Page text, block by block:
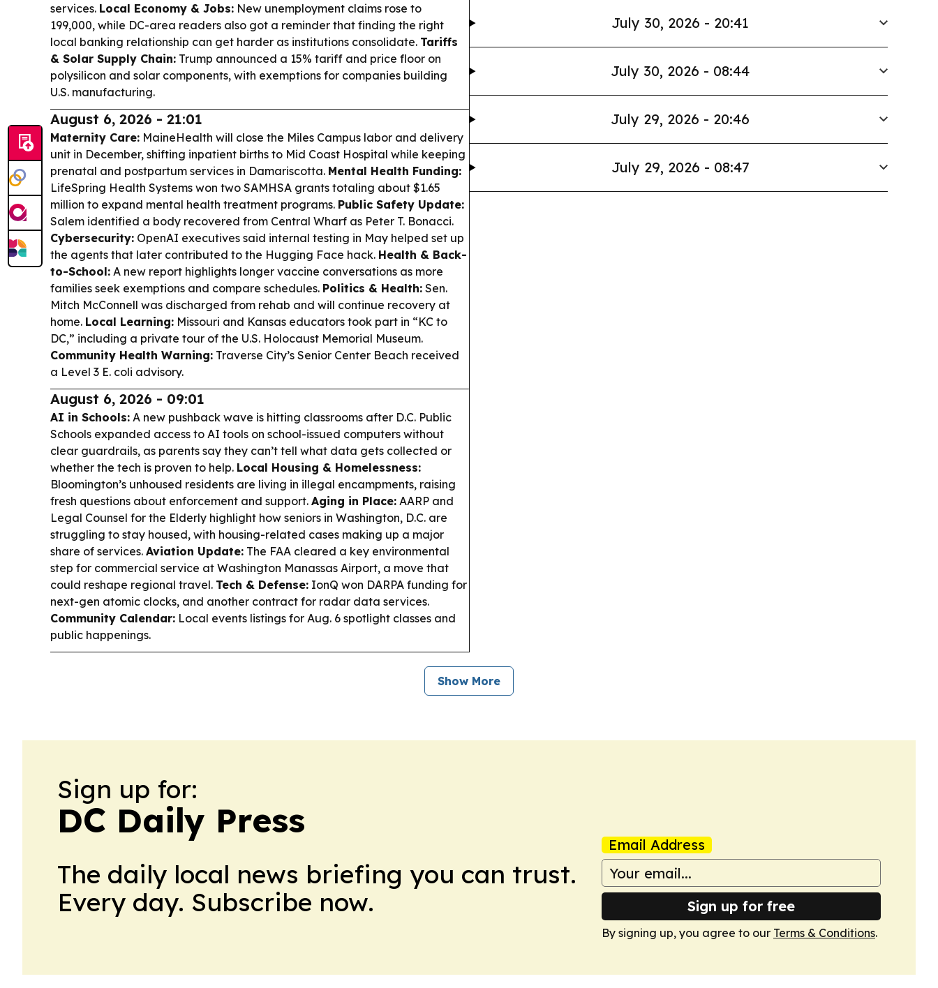
services. Local Economy & Jobs: New unemployment claims rose to
199,000, while DC-area readers also got a reminder that finding the right
local banking relationship can get harder as institutions consolidate. Tariffs
& Solar Supply Chain: Trump announced a 15% tariff and price floor on
polysilicon and solar components, with exemptions for companies building
U.S. manufacturing.
August 6, 2026 - 21:01
Maternity Care: MaineHealth will close the Miles Campus labor and delivery
unit in December, shifting inpatient births to Mid Coast Hospital while keeping
prenatal and postpartum services in Damariscotta. Mental Health Funding:
LifeSpring Health Systems won two SAMHSA grants totaling about $1.65
million to expand mental health treatment programs. Public Safety Update:
Salem identified a body recovered from Central Wharf as Peter T. Bonacci.
Cybersecurity: OpenAI executives said internal testing in May helped set up
the agents that later contributed to the Hugging Face hack. Health & Back-
to-School: A new report highlights longer vaccine conversations as more
families seek exemptions and compare schedules. Politics & Health: Sen.
Mitch McConnell was discharged from rehab and will continue recovery at
home. Local Learning: Missouri and Kansas educators took part in “KC to
DC,” including a private tour of the U.S. Holocaust Memorial Museum.
Community Health Warning: Traverse City’s Senior Center Beach received
a Level 3 E. coli advisory.
August 6, 2026 - 09:01
AI in Schools: A new pushback wave is hitting classrooms after D.C. Public
Schools expanded access to AI tools on school-issued computers without
clear guardrails, as parents say they can’t tell what data gets collected or
whether the tech is proven to help. Local Housing & Homelessness:
Bloomington’s unhoused residents are living in illegal encampments, raising
fresh questions about enforcement and support. Aging in Place: AARP and
Legal Counsel for the Elderly highlight how seniors in Washington, D.C. are
struggling to stay housed, with housing-related cases making up a major
share of services. Aviation Update: The FAA cleared a key environmental
step for commercial service at Washington Manassas Airport, a move that
could reshape regional travel. Tech & Defense: IonQ won DARPA funding for
next-gen atomic clocks, and another contract for radar data services.
Community Calendar: Local events listings for Aug. 6 spotlight classes and
public happenings.
July 30, 2026 - 20:41
July 30, 2026 - 08:44
July 29, 2026 - 20:46
July 29, 2026 - 08:47
Show More
Sign up for:
DC Daily Press
The daily local news briefing you can trust.
Every day. Subscribe now.
Email Address
Sign up for free
By signing up, you agree to our Terms & Conditions.